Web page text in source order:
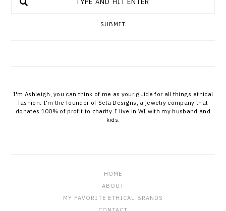
SUBMIT
I'm Ashleigh, you can think of me as your guide for all things ethical
fashion. I'm the founder of Sela Designs, a jewelry company that
donates 100% of profit to charity. I live in WI with my husband and
kids.
HOME
ABOUT
MY FAVORITE ETHICAL BRANDS